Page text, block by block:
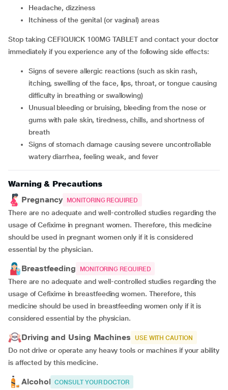
Headache, dizziness
Itchiness of the genital (or vaginal) areas
Stop taking CEFIQUICK 100MG TABLET and contact your doctor
immediately if you experience any of the following side effects:
Signs of severe allergic reactions (such as skin rash,
itching, swelling of the face, lips, throat, or tongue causing
difficulty in breathing or swallowing)
Unusual bleeding or bruising, bleeding from the nose or
gums with pale skin, tiredness, chills, and shortness of
breath
Signs of stomach damage causing severe uncontrollable
watery diarrhea, feeling weak, and fever
Warning & Precautions
Pregnancy
MONITORING REQUIRED
There are no adequate and well-controlled studies regarding the
usage of Cefixime in pregnant women. Therefore, this medicine
should be used in pregnant women only if it is considered
essential by the physician.
Breastfeeding MONITORING REQUIRED
There are no adequate and well-controlled studies regarding the
usage of Cefixime in breastfeeding women. Therefore, this
medicine should be used in breastfeeding women only if it is
considered essential by the physician.
Driving and Using Machines USE WITH CAUTION
Do not drive or operate any heavy tools or machines if your ability
is affected by this medicine.
Alcohol CONSULT YOUR DOCTOR